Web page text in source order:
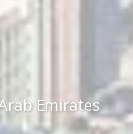
Emirates